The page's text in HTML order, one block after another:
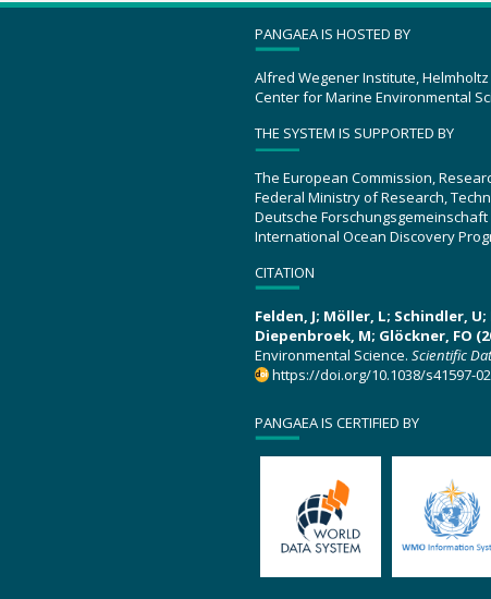
PANGAEA IS HOSTED BY
Alfred Wegener Institute,
Center for Marine Environmental
THE SYSTEM IS SUPPORTED BY
The European Commission,
Federal Ministry of Research,
Deutsche Forschungsgemeinschaft
International Ocean Discovery
CITATION
Felden, J; Möller, L; Schindler,
Diepenbroek, M; Glöckner, FO
Environmental Science. Scientific
https://doi.org/10.1038/s41597-
PANGAEA IS CERTIFIED BY